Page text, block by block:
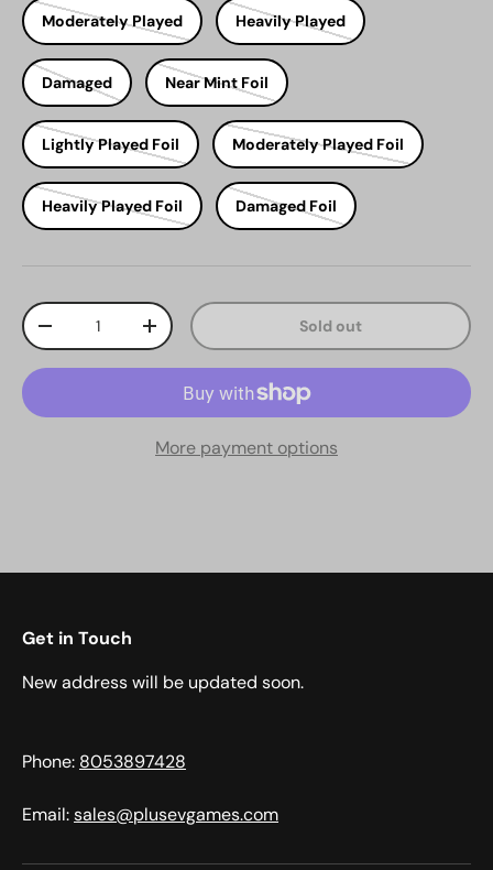
Moderately Played Heavily Played
Damaged Near Mint Foil
Lightly Played Foil Moderately Played Foil
Heavily Played Foil Damaged Foil
Qty
Decrease quantityIncrease quantity Sold out
More payment options
Get in Touch
New address will be updated soon.
Phone: 8053897428
Email:sales@plusevgames.com